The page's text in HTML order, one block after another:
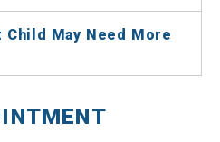
Child May Need More